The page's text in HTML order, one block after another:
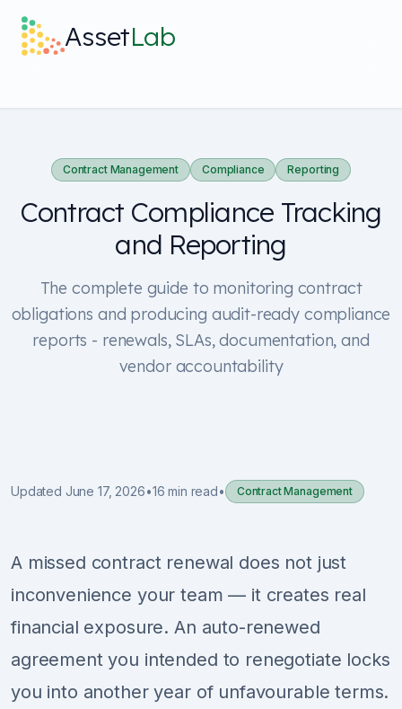
AssetLab
Built For
Discover
Schedule Demo
Contract Management Compliance Reporting
Contract Compliance Tracking
and Reporting
The complete guide to monitoring contract
obligations and producing audit-ready compliance
reports - renewals, SLAs, documentation, and
vendor accountability
Updated June 17, 2026•16 min read• Contract Management
A missed contract renewal does not just
inconvenience your team — it creates real
financial exposure. An auto-renewed
agreement you intended to renegotiate locks
you into another year of unfavourable terms.